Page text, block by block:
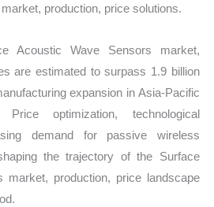
production, price solutions.
Acoustic Wave Sensors market,
are estimated to surpass 1.9 billion
expansion in Asia-Pacific
optimization, technological
demand for passive wireless
the trajectory of the Surface
market, production, price landscape